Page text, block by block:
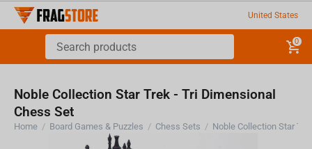
United States
0
Noble Collection Star Trek - Tri Dimensional
Chess Set
Home / Board Games & Puzzles / Chess Sets /